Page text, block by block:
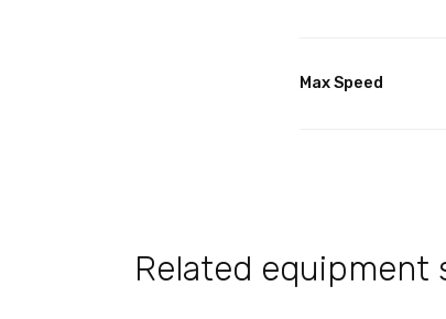
Max Speed
Related equipment